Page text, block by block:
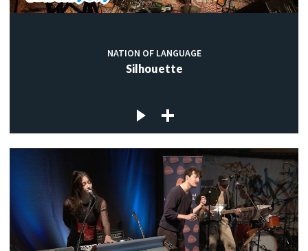
NATION OF LANGUAGE
Silhouette